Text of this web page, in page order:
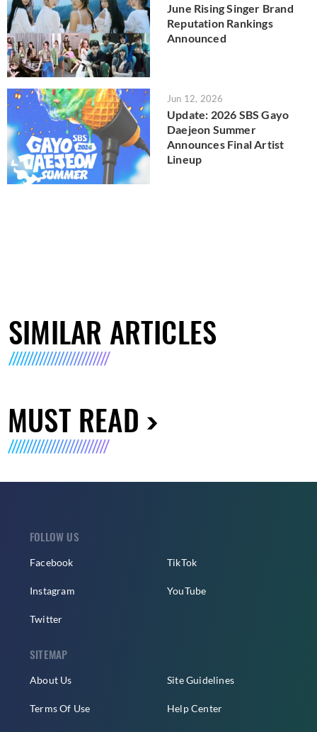
June Rising Singer Brand
Reputation Rankings
Announced
Jun 12, 2026
Update: 2026 SBS Gayo
Daejeon Summer
Announces Final Artist
Lineup
SIMILAR ARTICLES
MUST READ
FOLLOW US
Facebook
Instagram
Twitter
TikTok
YouTube
SITEMAP
About Us
Terms Of Use
Site Guidelines
Help Center